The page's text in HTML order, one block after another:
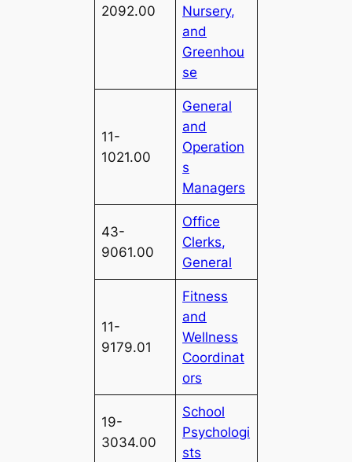
2092.00
Nursery,
and
Greenhou
se
11-
1021.00
General
and
Operation
s
Managers
43-
9061.00
Office
Clerks,
General
11-
9179.01
Fitness
and
Wellness
Coordinat
ors
19-
3034.00
School
Psychologi
sts